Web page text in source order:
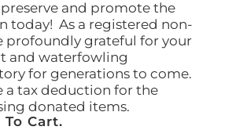
and promote the
today! As a registered non-
profoundly grateful for your
and waterfowling
for generations to come.
a tax deduction for the
donated items.
Cart.